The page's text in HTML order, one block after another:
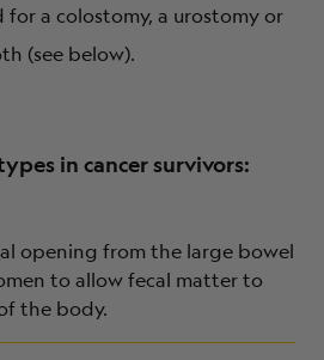
for a colostomy, a urostomy or
(see below).
in cancer survivors:
opening from the large bowel
to allow fecal matter to
the body.